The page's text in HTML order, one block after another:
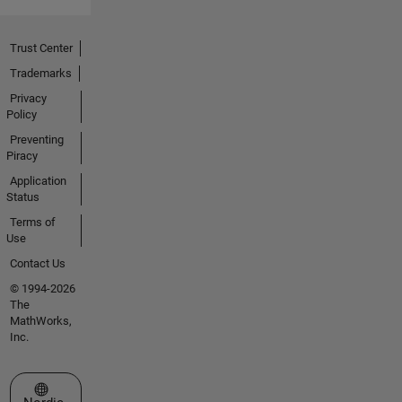
Trust Center
Trademarks
Privacy
Policy
Preventing
Piracy
Application
Status
Terms of
Use
Contact Us
© 1994-2026
The
MathWorks,
Inc.
Select a Web Site